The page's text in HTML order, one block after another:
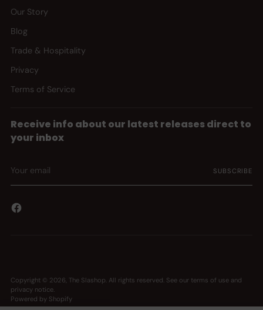
Our Story
Blog
Trade & Hospitality
Privacy
Terms of Service
Receive info about our latest releases direct to
your inbox
email
SUBSCRIBE
Copyright © 2026, The Slashop. All rights reserved. See our terms of use and
privacy notice.
Powered by Shopify